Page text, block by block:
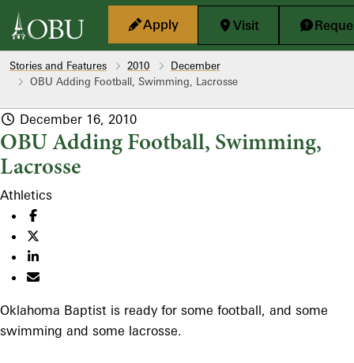
Skip to main content
Apply
Visit
Stories and Features 2010
December
OBU Adding Football, Swimming, Lacrosse
December 16, 2010
OBU Adding Football, Swimming,
Lacrosse
Athletics
Oklahoma Baptist is ready for some football, and some
swimming and some lacrosse.